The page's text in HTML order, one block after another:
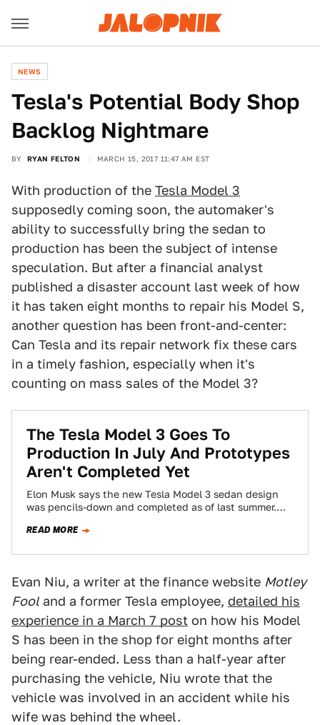
NEWS
Tesla's Potential Body Shop
Backlog Nightmare
BY RYAN FELTON MARCH 15, 2017 11:47 AM EST
With production of the Tesla Model 3
supposedly coming soon, the automaker's
ability to successfully bring the sedan to
production has been the subject of intense
speculation. But after a financial analyst
published a disaster account last week of how
it has taken eight months to repair his Model S,
another question has been front-and-center:
Can Tesla and its repair network fix these cars
in a timely fashion, especially when it's
counting on mass sales of the Model 3?
The Tesla Model 3 Goes To
Production In July And Prototypes
Aren't Completed Yet
Elon Musk says the new Tesla Model 3 sedan design
was pencils-down and completed as of last summer.
READ MORE
Evan Niu, a writer at the finance website Motley
Fooland a former Tesla employee, detailed his
experience in a March 7 post on how his Model
S has been in the shop for eight months after
being rear-ended. Less than a half-year after
purchasing the vehicle, Niu wrote that the
vehicle was involved in an accident while his
wife was behind the wheel.